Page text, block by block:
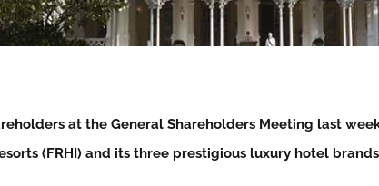
at the General Shareholders Meeting last
(FRHI) and its three prestigious luxury hotel